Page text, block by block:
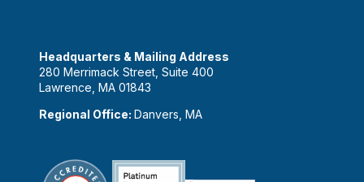
Headquarters & Mailing Address
280 Merrimack Street, Suite 400
Lawrence, MA 01843
Regional Office: Danvers, MA